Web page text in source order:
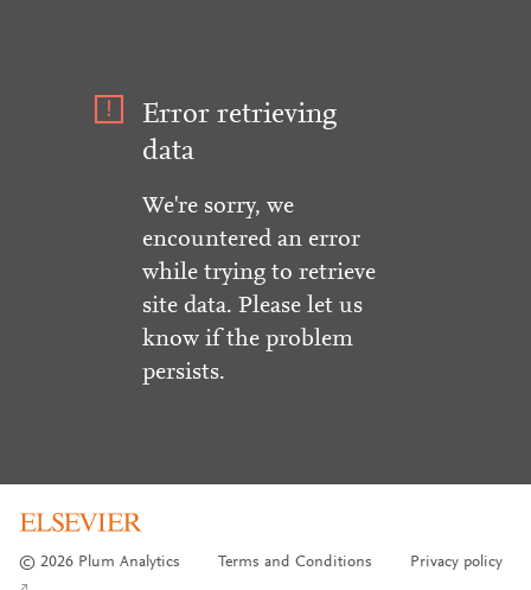
Error retrieving
data
We're sorry, we
encountered an error
while trying to retrieve
site data. Please let us
know if the problem
persists.
© 2026 Plum Analytics Terms and Conditions Privacy policy